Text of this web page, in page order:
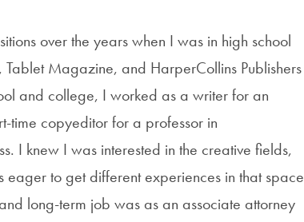
over the years when I was in high school
Magazine, and HarperCollins Publishers
and college, I worked as a writer for an
time copyeditor for a professor in
I knew I was interested in the creative fields,
to get different experiences in that space
long-term job was as an associate attorney